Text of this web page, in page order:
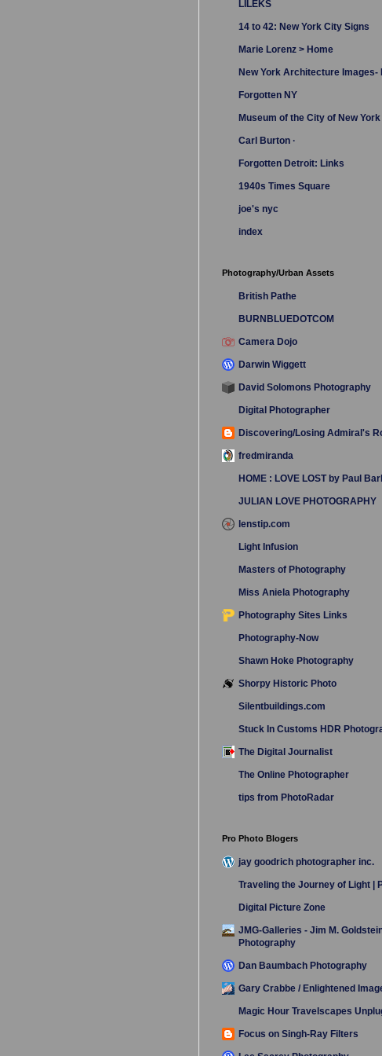
LILEKS
14 to 42: New York City Signs
Marie Lorenz > Home
New York Architecture Images-
Forgotten NY
Museum of the City of New York
Carl Burton ·
Forgotten Detroit: Links
1940s Times Square
joe's nyc
index
Photography/Urban Assets
British Pathe
BURNBLUEDOTCOM
Camera Dojo
Darwin Wiggett
David Solomons Photography
Digital Photographer
Discovering/Losing Admiral's
fredmiranda
HOME : LOVE LOST by Paul
JULIAN LOVE PHOTOGRAPHY
lenstip.com
Light Infusion
Masters of Photography
Miss Aniela Photography
Photography Sites Links
Photography-Now
Shawn Hoke Photography
Shorpy Historic Photo
Silentbuildings.com
Stuck In Customs HDR
The Digital Journalist
The Online Photographer
tips from PhotoRadar
Pro Photo Blogers
jay goodrich photographer inc.
Traveling the Journey of Light |
Digital Picture Zone
JMG-Galleries - Jim M.
Photography
Dan Baumbach Photography
Gary Crabbe / Enlightened
Magic Hour Travelscapes
Focus on Singh-Ray Filters